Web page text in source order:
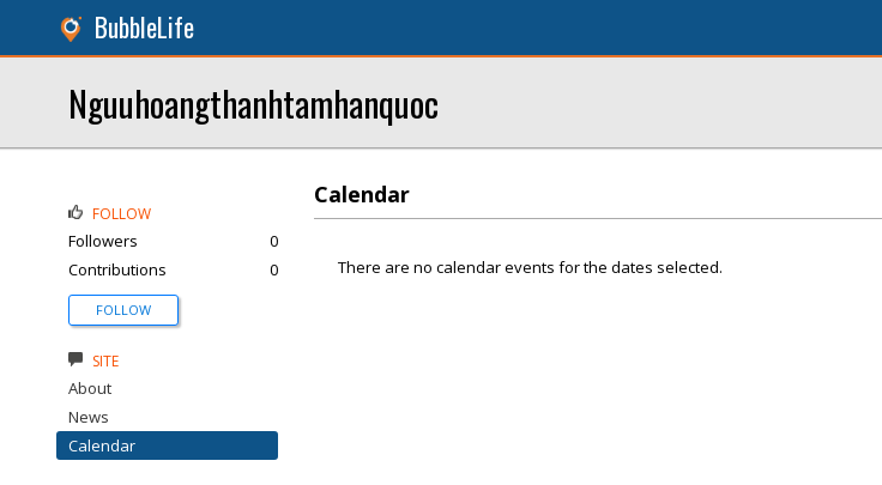
BubbleLife
Nguuhoangthanhtamhanquoc
Calendar
There are no calendar events for the dates selected.
FOLLOW
Followers
0
Contributions
0
FOLLOW
SITE
About
News
Calendar